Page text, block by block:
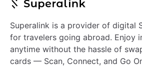
Superalink is a provider of digital
for travelers going abroad. Enjoy
anytime without the hassle of
cards — Scan, Connect, and Go